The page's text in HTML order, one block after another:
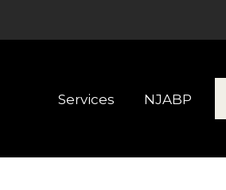
Services NJABP